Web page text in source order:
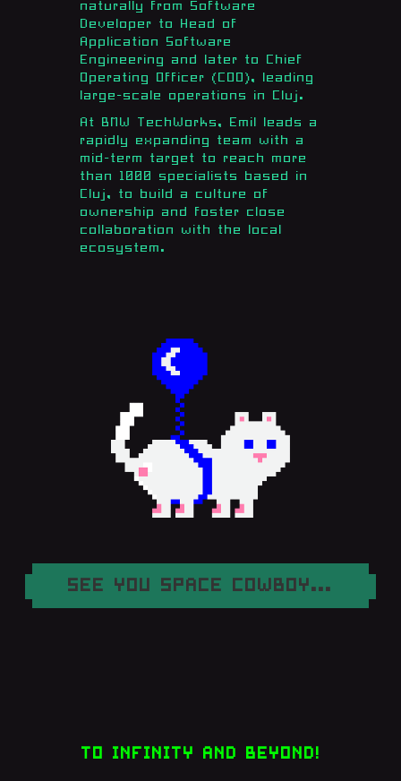
naturally from Software
Developer to Head of
Application Software
Engineering and later to Chief
Operating Officer (COO), leading
large-scale operations in Cluj.
At BMW TechWorks, Emil leads a
rapidly expanding team with a
mid-term target to reach more
than 1000 specialists based in
Cluj, to build a culture of
ownership and foster close
collaboration with the local
ecosystem.
SEE YOU SPACE COWBOY...
TO INFINITY AND BEYOND!